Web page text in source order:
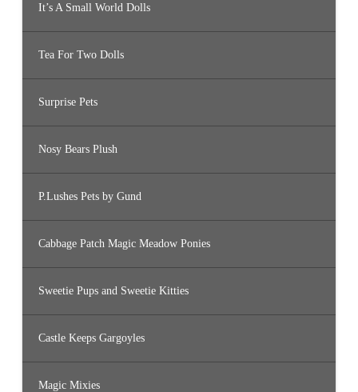
It’s A Small World Dolls
Tea For Two Dolls
Surprise Pets
Nosy Bears Plush
P.Lushes Pets by Gund
Cabbage Patch Magic Meadow Ponies
Sweetie Pups and Sweetie Kitties
Castle Keeps Gargoyles
Magic Mixies